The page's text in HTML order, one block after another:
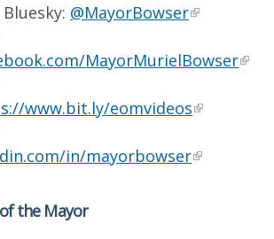
@MayorBowser
MayorMurielBowser
www.bit.ly/eomvideos
in/mayorbowser
the Mayor